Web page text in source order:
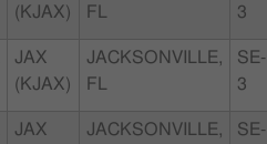
(KJAX)
FL
3
JAX
(KJAX)
JACKSONVILLE,
FL
SE-
3
JAX
JACKSONVILLE,
SE-